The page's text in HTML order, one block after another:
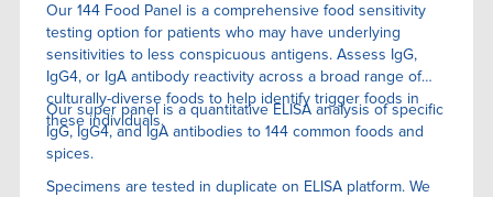
Our 144 Food Panel is a comprehensive food sensitivity
testing option for patients who may have underlying
sensitivities to less conspicuous antigens. Assess IgG,
IgG4, or IgA antibody reactivity across a broad range of
culturally-diverse foods to help identify trigger foods in
these individuals.
Our super panel is a quantitative ELISA anaIysis of specific
IgG, IgG4, and IgA antibodies to 144 common foods and
spices.
Specimens are tested in duplicate on ELISA platform. We